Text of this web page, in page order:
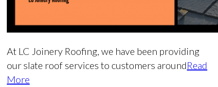
At LC Joinery Roofing, we have been providing
our slate roof services to customers aroundRead
More